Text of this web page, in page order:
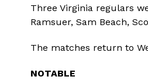
Three Virginia regulars
Ramsuer, Sam Beach,
The matches return to
NOTABLE